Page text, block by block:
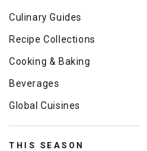
Culinary Guides
Recipe Collections
Cooking & Baking
Beverages
Global Cuisines
THIS SEASON